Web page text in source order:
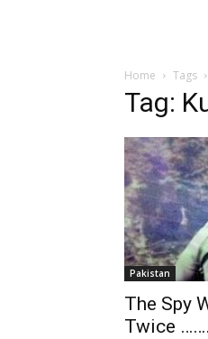
Home Tags
Tag:
Pakistan
The Spy
Twice